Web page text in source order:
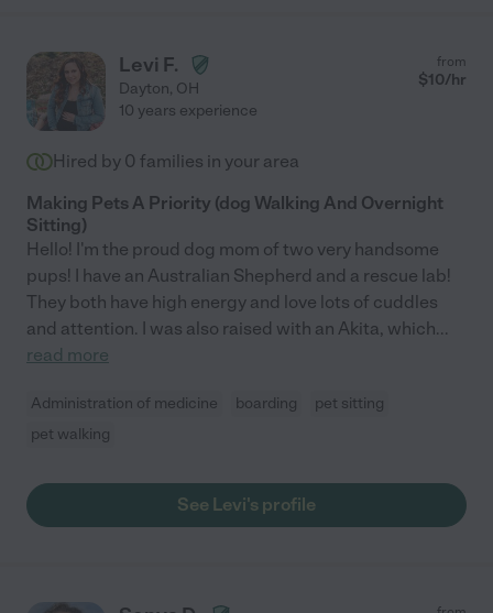
Levi F.
Dayton, OH
from
$10/hr
10 years experience
Hired by 0 families in your area
Making Pets A Priority (dog Walking And Overnight
Sitting)
Hello! I'm the proud dog mom of two very handsome
pups! I have an Australian Shepherd and a rescue lab!
They both have high energy and love lots of cuddles
and attention. I was also raised with an Akita, which...
read more
Administration of medicine boarding
pet sitting
pet walking
See Levi's profile